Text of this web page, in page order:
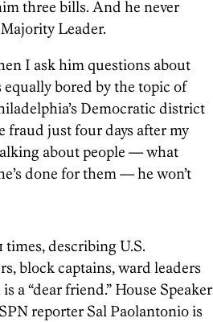
three bills. And he never
Leader.
I ask him questions about
equally bored by the topic of
Democratic district
fraud just four days after my
about people — what
done for them — he won’t
times, describing U.S.
block captains, ward leaders
a “dear friend.” House Speaker
reporter Sal Paolantonio is